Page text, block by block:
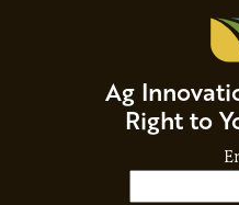
Ag
Right to